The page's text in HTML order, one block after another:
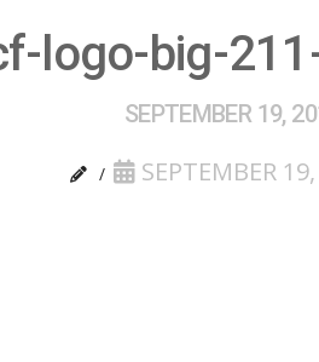
logo-big-
SEPTEMBER 19,
SEPTEMBER